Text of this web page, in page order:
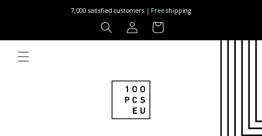
7,000 satisfied customers | Freeshipping
Log
in
Cart